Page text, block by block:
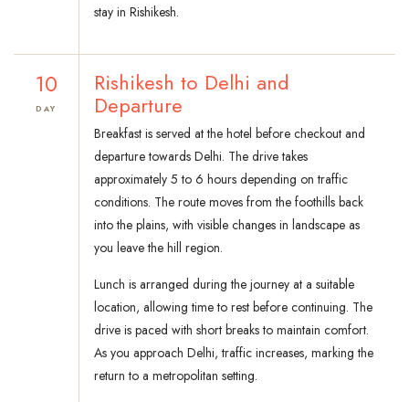
stay in Rishikesh.
10
DAY
Rishikesh to Delhi and
Departure
Breakfast is served at the hotel before checkout and
departure towards Delhi. The drive takes
approximately 5 to 6 hours depending on traffic
conditions. The route moves from the foothills back
into the plains, with visible changes in landscape as
you leave the hill region.
Lunch is arranged during the journey at a suitable
location, allowing time to rest before continuing. The
drive is paced with short breaks to maintain comfort.
As you approach Delhi, traffic increases, marking the
return to a metropolitan setting.